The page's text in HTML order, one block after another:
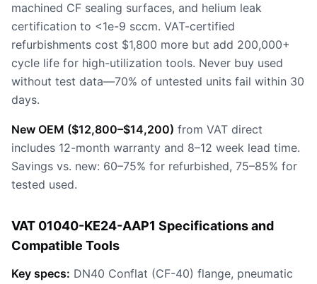
machined CF sealing surfaces, and helium leak
certification to <1e-9 sccm. VAT-certified
refurbishments cost $1,800 more but add 200,000+
cycle life for high-utilization tools. Never buy used
without test data—70% of untested units fail within 30
days.
New OEM ($12,800–$14,200) from VAT direct
includes 12-month warranty and 8–12 week lead time.
Savings vs. new: 60–75% for refurbished, 75–85% for
tested used.
VAT 01040-KE24-AAP1 Specifications and
Compatible Tools
Key specs: DN40 Conflat (CF-40) flange, pneumatic